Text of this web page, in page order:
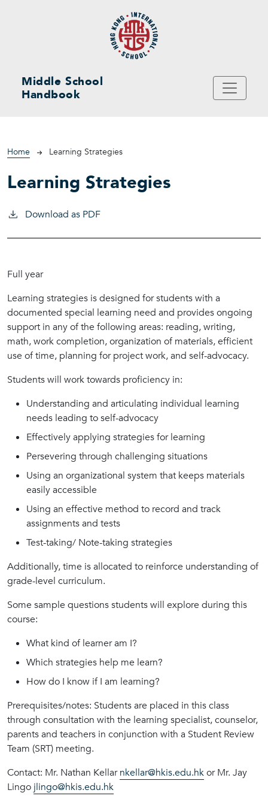
Middle School
Handbook
Breadcrumb
Home Learning Strategies
Learning Strategies
Download as PDF
Full year
Learning strategies is designed for students with a
documented special learning need and provides ongoing
support in any of the following areas: reading, writing,
math, work completion, organization of materials, efficient
use of time, planning for project work, and self-advocacy.
Students will work towards proficiency in:
Understanding and articulating individual learning
needs leading to self-advocacy
Effectively applying strategies for learning
Persevering through challenging situations
Using an organizational system that keeps materials
easily accessible
Using an effective method to record and track
assignments and tests
Test-taking/ Note-taking strategies
Additionally, time is allocated to reinforce understanding of
grade-level curriculum.
Some sample questions students will explore during this
course:
What kind of learner am I?
Which strategies help me learn?
How do I know if I am learning?
Prerequisites/notes: Students are placed in this class
through consultation with the learning specialist, counselor,
parents and teachers in conjunction with a Student Review
Team (SRT) meeting.
Contact: Mr. Nathan Kellarnkellar@hkis.edu.hkor Mr. Jay
Lingo jlingo@hkis.edu.hk